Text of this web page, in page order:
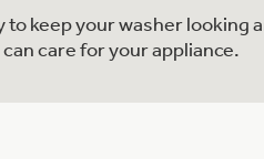
to keep your washer looking
care for your appliance.